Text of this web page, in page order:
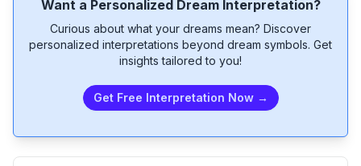
Want a Personalized Dream Interpretation?
Curious about what your dreams mean? Discover
personalized interpretations beyond dream symbols. Get
insights tailored to you!
Get Free Interpretation Now →